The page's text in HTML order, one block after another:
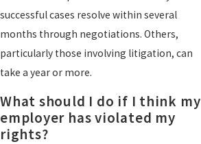
successful cases resolve within several
months through negotiations. Others,
particularly those involving litigation, can
take a year or more.
What should I do if I think my
employer has violated my
rights?